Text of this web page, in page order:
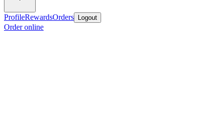
ProfileRewardsOrders Logout
Order online